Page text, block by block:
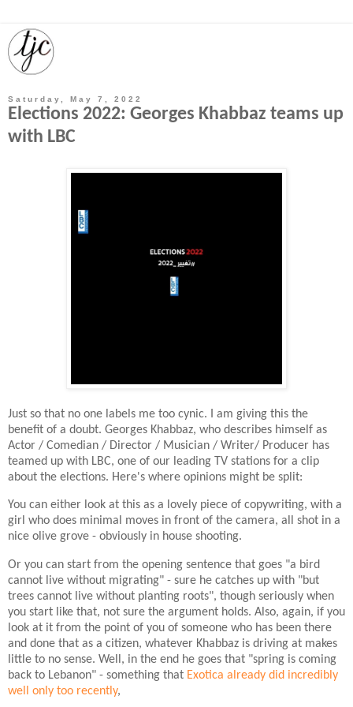
Saturday, May 7, 2022
Elections 2022: Georges Khabbaz teams up
with LBC
Just so that no one labels me too cynic. I am giving this the
benefit of a doubt. Georges Khabbaz, who describes himself as
Actor / Comedian / Director / Musician / Writer/ Producer has
teamed up with LBC, one of our leading TV stations for a clip
about the elections. Here's where opinions might be split:
You can either look at this as a lovely piece of copywriting, with a
girl who does minimal moves in front of the camera, all shot in a
nice olive grove - obviously in house shooting.
Or you can start from the opening sentence that goes "a bird
cannot live without migrating" - sure he catches up with "but
trees cannot live without planting roots", though seriously when
you start like that, not sure the argument holds. Also, again, if you
look at it from the point of you of someone who has been there
and done that as a citizen, whatever Khabbaz is driving at makes
little to no sense. Well, in the end he goes that "spring is coming
back to Lebanon" - something that Exotica already did incredibly
well only too recently,